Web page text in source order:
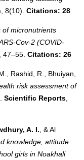
, 8(10). Citations: 28
of micronutrients
Cov-2 (COVID-
47–55. Citations: 26
Rashid, R., Bhuiyan,
risk assessment of
Scientific Reports
A. I. , & Al
knowledge, attitude
girls in Noakhali